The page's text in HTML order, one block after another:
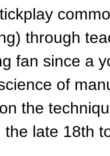
through
fan since a
of
the
the late 18th